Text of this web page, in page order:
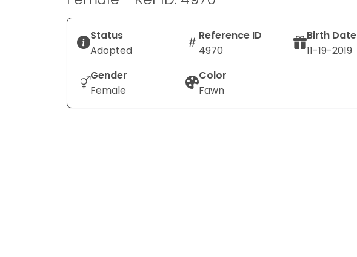
Status
Adopted
Reference ID
4970
Birth Date
11-19-2019
Gender
Female
Color
Fawn